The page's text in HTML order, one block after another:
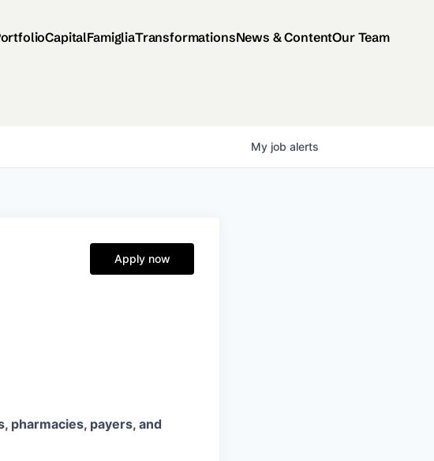
CapitalFamigliaTransformationsNews & ContentOur Team
My job alerts
Apply now
pharmacies, payers, and